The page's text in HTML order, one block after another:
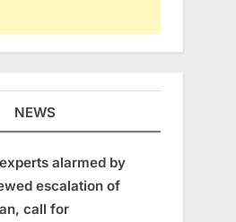
NEWS
alarmed by
escalation of
call for